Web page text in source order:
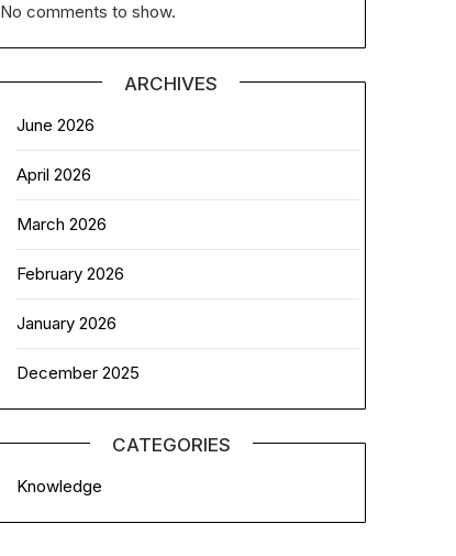
No comments to show.
ARCHIVES
June 2026
April 2026
March 2026
February 2026
January 2026
December 2025
CATEGORIES
Knowledge